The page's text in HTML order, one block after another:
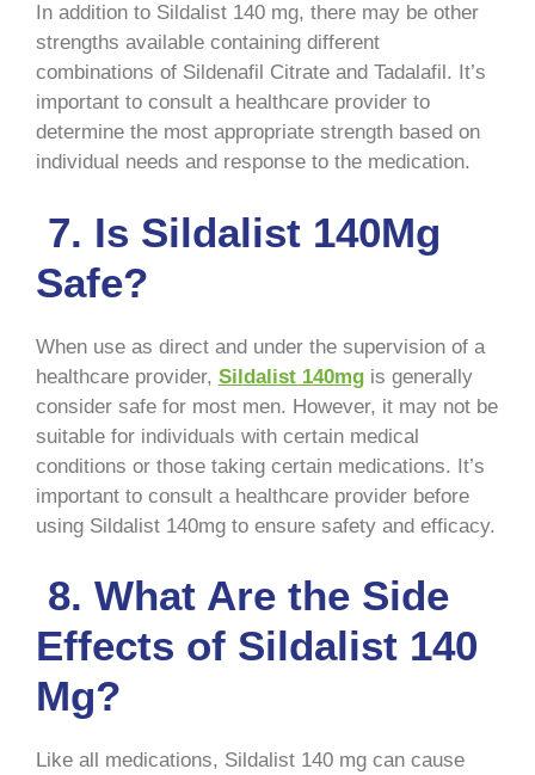
In addition to Sildalist 140 mg, there may be other
strengths available containing different
combinations of Sildenafil Citrate and Tadalafil. It’s
important to consult a healthcare provider to
determine the most appropriate strength based on
individual needs and response to the medication.
7. Is Sildalist 140Mg
Safe?
When use as direct and under the supervision of a
healthcare provider, Sildalist 140mg is generally
consider safe for most men. However, it may not be
suitable for individuals with certain medical
conditions or those taking certain medications. It’s
important to consult a healthcare provider before
using Sildalist 140mg to ensure safety and efficacy.
8. What Are the Side
Effects of Sildalist 140
Mg?
Like all medications, Sildalist 140 mg can cause